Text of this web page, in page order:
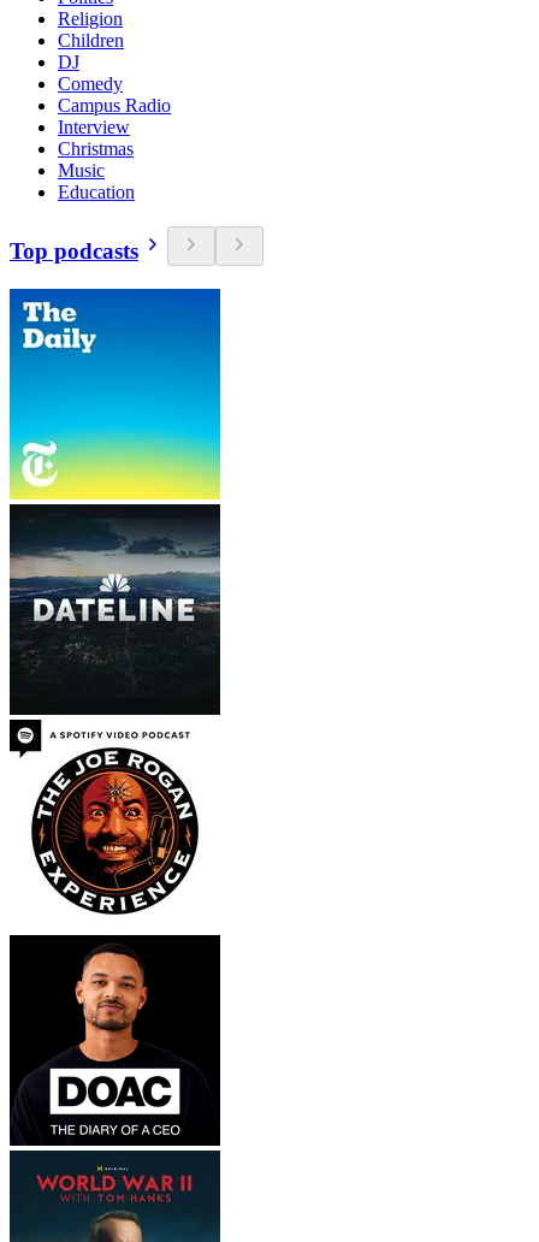
Religion
Children
DJ
Comedy
Campus Radio
Interview
Christmas
Music
Education
Top podcasts